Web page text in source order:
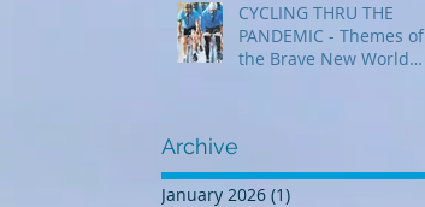
CYCLING THRU THE
PANDEMIC - Themes of
the Brave New World
Archive
January 2026 (1)